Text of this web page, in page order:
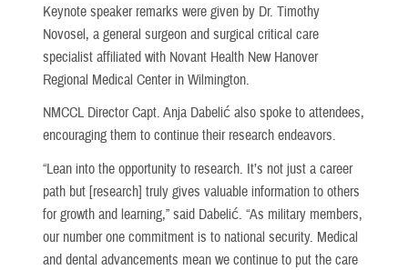
Keynote speaker remarks were given by Dr. Timothy
Novosel, a general surgeon and surgical critical care
specialist affiliated with Novant Health New Hanover
Regional Medical Center in Wilmington.
NMCCL Director Capt. Anja Dabelić also spoke to attendees,
encouraging them to continue their research endeavors.
“Lean into the opportunity to research. It’s not just a career
path but [research] truly gives valuable information to others
for growth and learning,” said Dabelić. “As military members,
our number one commitment is to national security. Medical
and dental advancements mean we continue to put the care